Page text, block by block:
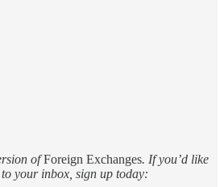
ofForeign Exchanges. If you’d like
your inbox, sign up today: